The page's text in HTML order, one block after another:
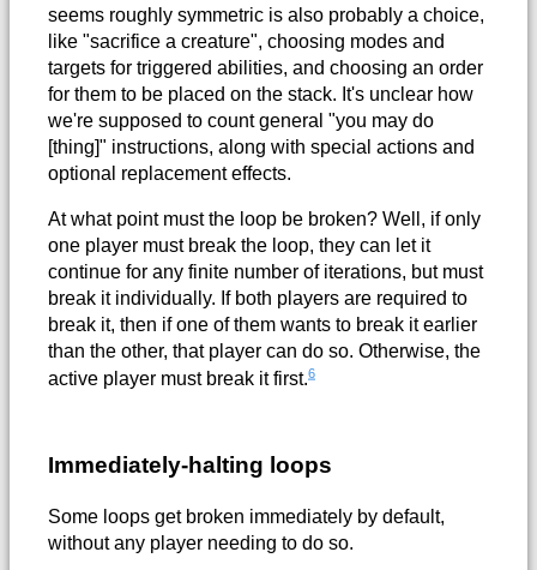
seems roughly symmetric is also probably a choice,
like "sacrifice a creature", choosing modes and
targets for triggered abilities, and choosing an order
for them to be placed on the stack. It's unclear how
we're supposed to count general "you may do
[thing]" instructions, along with special actions and
optional replacement effects.
At what point must the loop be broken? Well, if only
one player must break the loop, they can let it
continue for any finite number of iterations, but must
break it individually. If both players are required to
break it, then if one of them wants to break it earlier
than the other, that player can do so. Otherwise, the
active player must break it first.6
Immediately-halting loops
Some loops get broken immediately by default,
without any player needing to do so.